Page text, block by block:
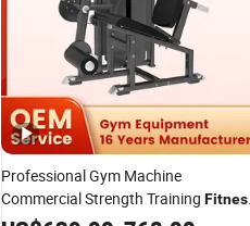
Professional Gym Machine
Commercial Strength Training